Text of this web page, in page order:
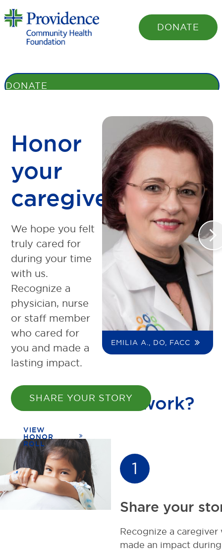
DONATE
STORIES
BENEFITS
HONOR ROLL
SHARE YOUR STORY
DONATE
Honor
your
caregiver
We hope you felt
truly cared for
during your time
with us.
Recognize a
physician, nurse
or staff member
who cared for
you and made a
lasting impact.
SHARE YOUR STORY
VIEW
HONOR
ROLL
EMILIA A., DO, FACC
>
How does it work?
1
Share your
Recognize a caregiver
made an impact